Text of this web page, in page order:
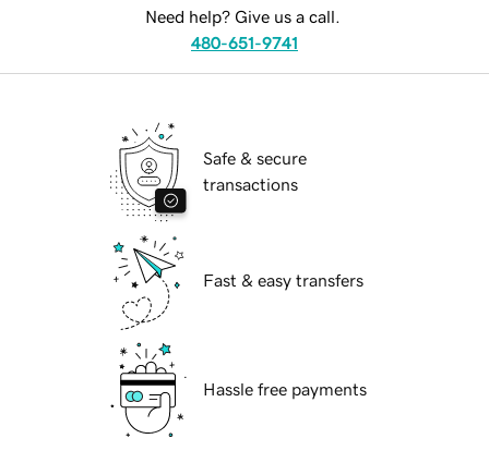
Need help? Give us a call.
480-651-9741
Safe & secure
transactions
Fast & easy transfers
Hassle free payments